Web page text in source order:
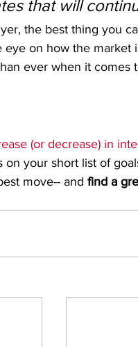
that will
the best thing you
eye on how the market
ever when it comes
(or decrease) in
on your short list of
move-- and find a